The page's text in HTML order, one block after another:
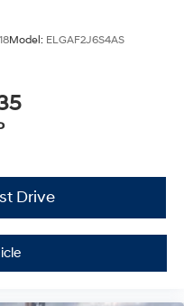
Model: ELGAF2J6S4AS
Drive